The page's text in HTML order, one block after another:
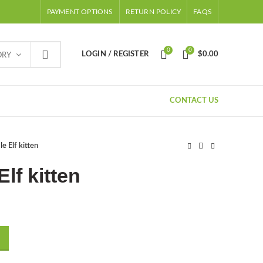
PAYMENT OPTIONS RETURN POLICY FAQS
LOGIN / REGISTER
0 0
$0.00
CONTACT US
Elf kitten
kitten